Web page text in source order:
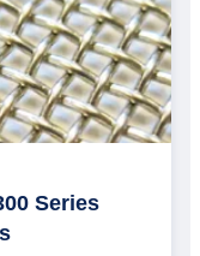
Series